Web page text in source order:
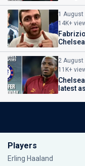
1 August
14K+
2 August
11K+
latest
Players
Erling Haaland